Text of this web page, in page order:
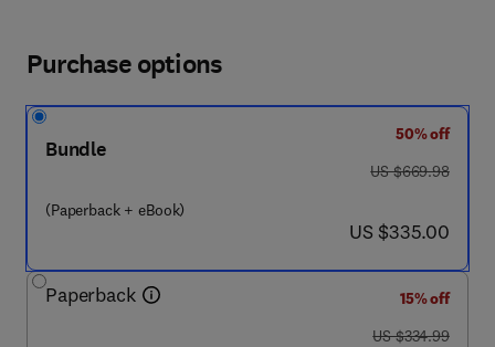
Purchase options
Bundle
(Paperback + eBook)
50% off
was US $669.98
US $669.98
now US $335.00
US $335.00
Paperback
15% off
was US $334.99
US $334.99